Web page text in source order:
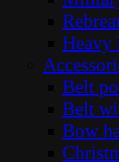
Heavy
Belt
Belt
Bow